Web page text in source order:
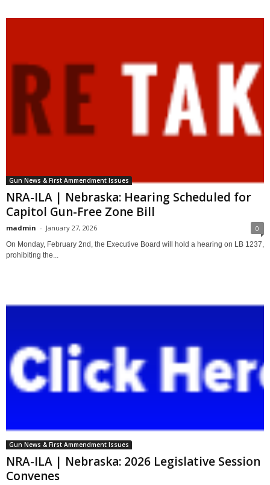
Gun News & First Ammendment Issues
NRA-ILA | Nebraska: Hearing Scheduled for
Capitol Gun-Free Zone Bill
madmin - January 27, 2026 0
On Monday, February 2nd, the Executive Board will hold a hearing on LB 1237,
prohibiting the...
Gun News & First Ammendment Issues
NRA-ILA | Nebraska: 2026 Legislative Session
Convenes